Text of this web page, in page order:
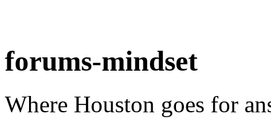
forums-mindset
Where Houston goes for